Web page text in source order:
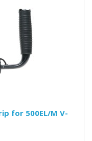
for 500EL/M V-